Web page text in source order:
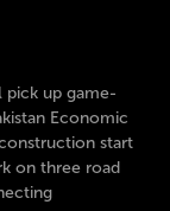
up game-
Economic
start
on three road